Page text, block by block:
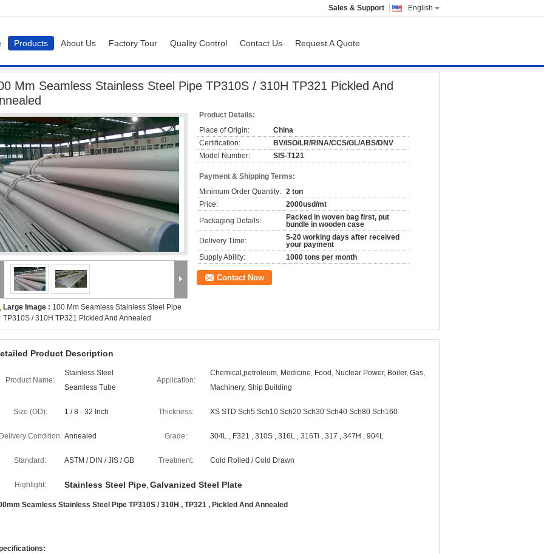
English
Sales & Support
Products About Us Factory Tour Quality Control Contact Us Request A Quote
Mm Seamless Stainless Steel Pipe TP310S / 310H TP321 Pickled And
Large Image : 100 Mm Seamless Stainless Steel Pipe
TP310S / 310H TP321 Pickled And Annealed
Product Details:
Place of Origin:
China
Certification:
BV/ISO/LR/RINA/CCS/GL/ABS/DNV
Model Number:
SIS-T121
Payment & Shipping Terms:
Minimum Order Quantity: 2 ton
Price:
2000usd/mt
Packaging Details:
Packed in woven bag first, put
bundle in wooden case
Delivery Time:
5-20 working days after received
your payment
Supply Ability:
1000 tons per month
Contact Now
Product Description
Product Name:
Stainless Steel
Seamless Tube
Application:
Chemical,petroleum, Medicine, Food, Nuclear Power, Boiler, Gas,
Machinery, Ship Building
Size (OD): 1 / 8 - 32 Inch Thickness: XS STD Sch5 Sch10 Sch20 Sch30 Sch40 Sch80 Sch160
Delivery Condition: Annealed Grade: 304L , F321 , 310S , 316L , 316Ti , 317 , 347H , 904L
Standard: ASTM / DIN / JIS / GB Treatment: Cold Rolled / Cold Drawn
Highlight: Stainless Steel Pipe, Galvanized Steel Plate
Seamless Stainless Steel Pipe TP310S / 310H , TP321 , Pickled And Annealed